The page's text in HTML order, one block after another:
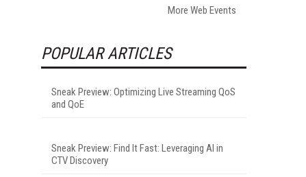
More Web Events
POPULAR ARTICLES
Sneak Preview: Optimizing Live Streaming QoS
and QoE
Sneak Preview: Find It Fast: Leveraging AI in
CTV Discovery